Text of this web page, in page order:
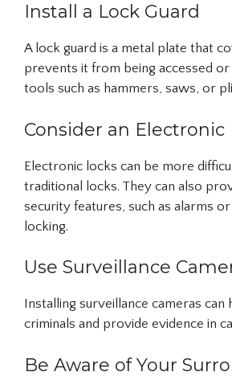
Install a Lock Guard
A lock guard is a metal plate that
prevents it from being accessed or
tools such as hammers, saws, or
Consider an Electronic
Electronic locks can be more
traditional locks. They can also
security features, such as alarms
locking.
Use Surveillance
Installing surveillance cameras can
criminals and provide evidence in
Be Aware of Your